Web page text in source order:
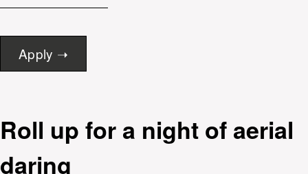
Press
Roll up for a night of aerial
daring